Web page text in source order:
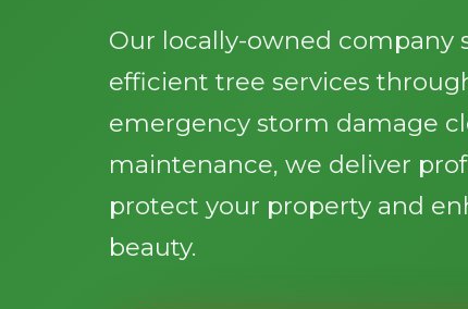
Our locally-owned company
efficient tree services
emergency storm damage
maintenance, we deliver
protect your property and
beauty.